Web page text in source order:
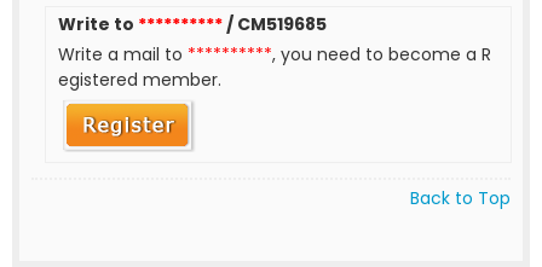
Write to **********/ CM519685
Write a mail to **********, you need to become a R
egistered member.
Back to Top